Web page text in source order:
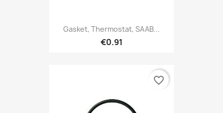
Gasket, Thermostat, SAAB...
€0.91
favorite_border